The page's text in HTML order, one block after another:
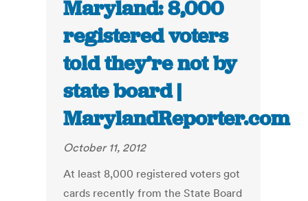
Maryland: 8,000
registered voters
told they’re not by
state board |
MarylandReporter.com
October 11, 2012
At least 8,000 registered voters got
cards recently from the State Board